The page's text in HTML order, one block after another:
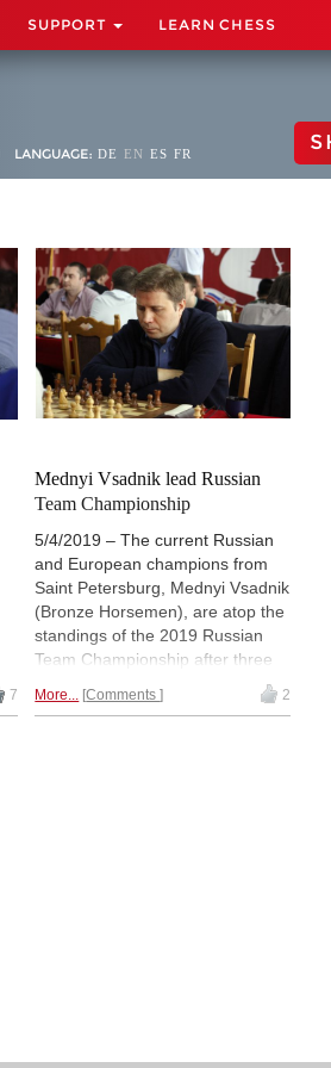
SUPPORT LEARN CHESS
LANGUAGE: DE EN ES FR
7
Mednyi Vsadnik lead Russian
Team Championship
5/4/2019 – The current Russian
and European champions from
Saint Petersburg, Mednyi Vsadnik
(Bronze Horsemen), are atop the
standings of the 2019 Russian
Team Championship after three
and Leinier Dominguez, they are
More... Comments 2